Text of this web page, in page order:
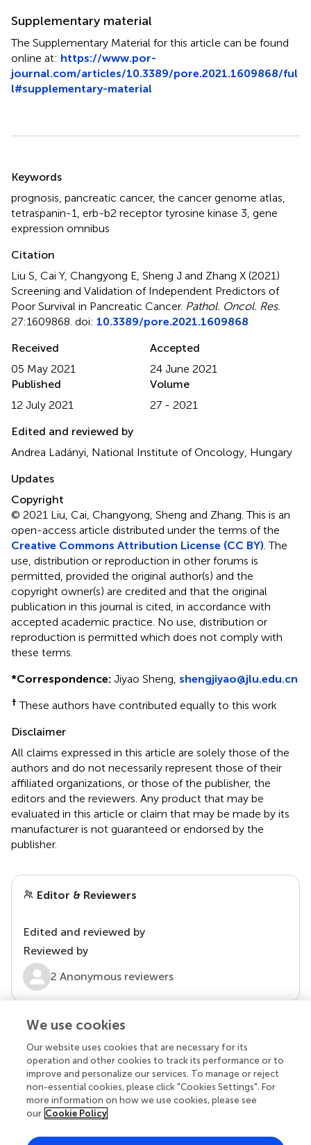
Supplementary material
The Supplementary Material for this article can be found
online at: https://www.por-
journal.com/articles/10.3389/pore.2021.1609868/ful
l#supplementary-material
Summary
Keywords
prognosis, pancreatic cancer, the cancer genome atlas,
tetraspanin-1, erb-b2 receptor tyrosine kinase 3, gene
expression omnibus
Citation
Liu S, Cai Y, Changyong E, Sheng J and Zhang X (2021)
Screening and Validation of Independent Predictors of
Poor Survival in Pancreatic Cancer. Pathol. Oncol. Res.
27:1609868. doi: 10.3389/pore.2021.1609868
Received
05 May 2021
Accepted
24 June 2021
Published
12 July 2021
Volume
27 - 2021
Edited and reviewed by
Andrea Ladányi, National Institute of Oncology, Hungary
Updates
Copyright
© 2021 Liu, Cai, Changyong, Sheng and Zhang.This is an
open-access article distributed under the terms of the
Creative Commons Attribution License (CC BY). The
use, distribution or reproduction in other forums is
permitted, provided the original author(s) and the
copyright owner(s) are credited and that the original
publication in this journal is cited, in accordance with
accepted academic practice. No use, distribution or
reproduction is permitted which does not comply with
these terms.
*Correspondence: Jiyao Sheng, shengjiyao@jlu.edu.cn
† These authors have contributed equally to this work
Disclaimer
All claims expressed in this article are solely those of the
authors and do not necessarily represent those of their
affiliated organizations, or those of the publisher, the
editors and the reviewers. Any product that may be
evaluated in this article or claim that may be made by its
manufacturer is not guaranteed or endorsed by the
publisher.
Editor & Reviewers
Edited and reviewed by
Reviewed by
2 Anonymous reviewers
We use cookies
Our website uses cookies that are necessary for its
operation and other cookies to track its performance or to
improve and personalize our services. To manage or reject
non-essential cookies, please click "Cookies Settings". For
more information on how we use cookies, please see
our Cookie Policy